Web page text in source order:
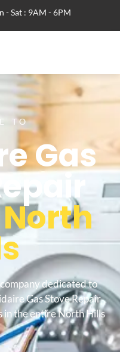
- Sat : 9AM - 6PM
TO
Gas
North
dedicated to
Gas Stove Repair
in the entire North Hills